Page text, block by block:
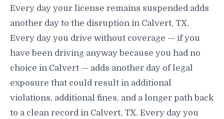
Every day your license remains suspended adds
another day to the disruption in Calvert, TX.
Every day you drive without coverage — if you
have been driving anyway because you had no
choice in Calvert — adds another day of legal
exposure that could result in additional
violations, additional fines, and a longer path back
to a clean record in Calvert, TX. Every day you